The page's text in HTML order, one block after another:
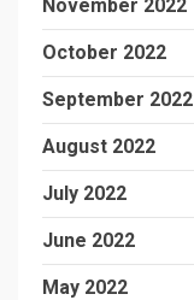
November 2022
October 2022
September 2022
August 2022
July 2022
June 2022
May 2022